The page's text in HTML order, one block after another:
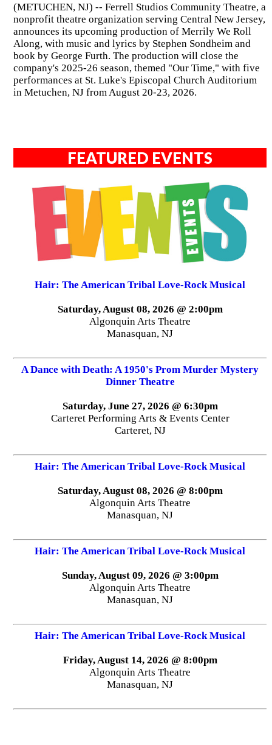
(METUCHEN, NJ) -- Ferrell Studios Community Theatre, a
nonprofit theatre organization serving Central New Jersey,
announces its upcoming production of Merrily We Roll
Along, with music and lyrics by Stephen Sondheim and
book by George Furth. The production will close the
company's 2025-26 season, themed "Our Time," with five
performances at St. Luke's Episcopal Church Auditorium
in Metuchen, NJ from August 20-23, 2026.
FEATURED EVENTS
Hair: The American Tribal Love-Rock Musical
Saturday, August 08, 2026 @ 2:00pm
Algonquin Arts Theatre
Manasquan, NJ
A Dance with Death: A 1950's Prom Murder Mystery
Dinner Theatre
Saturday, June 27, 2026 @ 6:30pm
Carteret Performing Arts & Events Center
Carteret, NJ
Hair: The American Tribal Love-Rock Musical
Saturday, August 08, 2026 @ 8:00pm
Algonquin Arts Theatre
Manasquan, NJ
Hair: The American Tribal Love-Rock Musical
Sunday, August 09, 2026 @ 3:00pm
Algonquin Arts Theatre
Manasquan, NJ
Hair: The American Tribal Love-Rock Musical
Friday, August 14, 2026 @ 8:00pm
Algonquin Arts Theatre
Manasquan, NJ